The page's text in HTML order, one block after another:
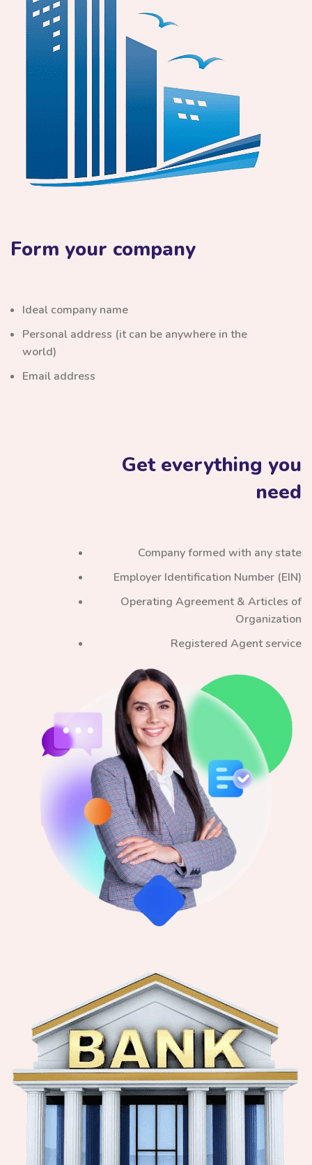
Form your company
Ideal company name
Personal address (it can be anywhere in the
world)
Email address
Get everything you
need
Company formed with any state
Employer Identification Number (EIN)
Operating Agreement & Articles of
Organization
Registered Agent service